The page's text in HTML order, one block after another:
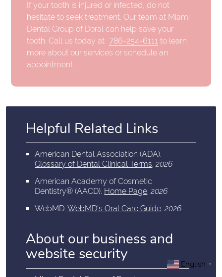
If your tooth is injured or infected, do not
hesitate to seek treatment. Our team at Miami
Dental Group of Doral can help save your
tooth. Call us today at 786-254-6111 to learn
more about our services or schedule an
appointment.
Helpful Related Links
American Dental Association (ADA).
Glossary of Dental Clinical Terms.2026
American Academy of Cosmetic
Dentistry® (AACD). Home Page.2026
WebMD.WebMD’s Oral Care Guide.2026
About our business and
website security
English ▼